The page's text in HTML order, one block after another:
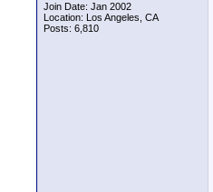
Join Date: Jan 2002
Location: Los Angeles, CA
Posts: 6,810